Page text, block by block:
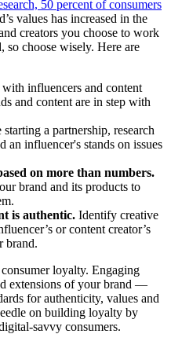
50 percent of consumers
values has increased in the
creators you choose to work
so choose wisely. Here are
influencers and content
and content are in step with
starting a partnership, research
an influencer's stands on issues
on more than numbers.
brand and its products to
is authentic. Identify creative
or content creator’s
brand.
loyalty. Engaging
extensions of your brand —
for authenticity, values and
on building loyalty by
savvy consumers.